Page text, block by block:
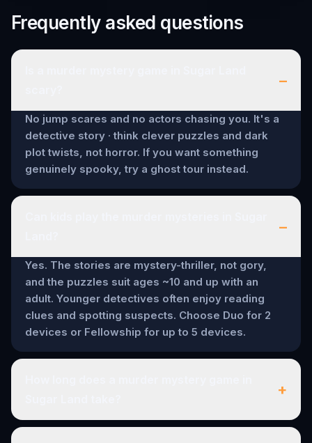
Frequently asked questions
–
No jump scares and no actors chasing you. It's a
detective story · think clever puzzles and dark
plot twists, not horror. If you want something
genuinely spooky, try a ghost tour instead.
–
Yes. The stories are mystery-thriller, not gory,
and the puzzles suit ages ~10 and up with an
adult. Younger detectives often enjoy reading
clues and spotting suspects. Choose Duo for 2
devices or Fellowship for up to 5 devices.
+